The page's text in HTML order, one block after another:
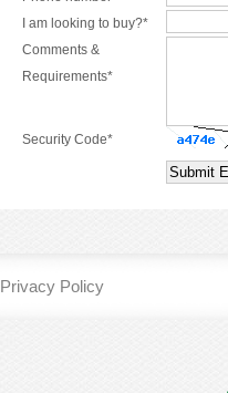
I am looking to buy?*
Comments &
Requirements*
Security Code*
Privacy Policy